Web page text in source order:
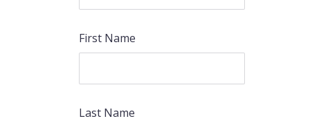
First Name
Last Name